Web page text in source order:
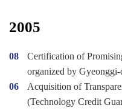
2005
08
Certification of
organized by
06
Acquisition of
(Technology Credit